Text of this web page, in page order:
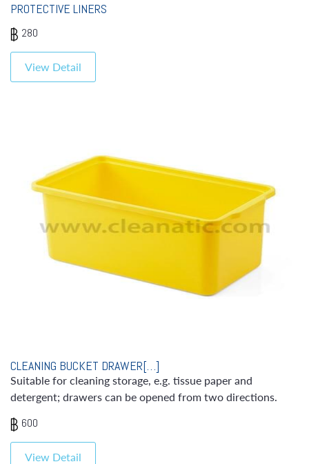
PROTECTIVE LINERS
280
View Detail
CLEANING BUCKET DRAWER[…]
Suitable for cleaning storage, e.g. tissue paper and
detergent; drawers can be opened from two directions.
600
View Detail